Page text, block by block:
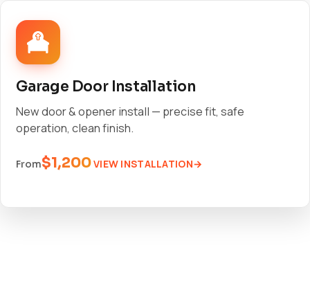
Garage Door Installation
New door & opener install — precise fit, safe
operation, clean finish.
From$1,200VIEW INSTALLATION